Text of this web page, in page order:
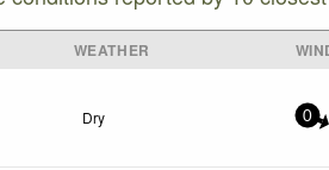
WEATHER
Dry 0